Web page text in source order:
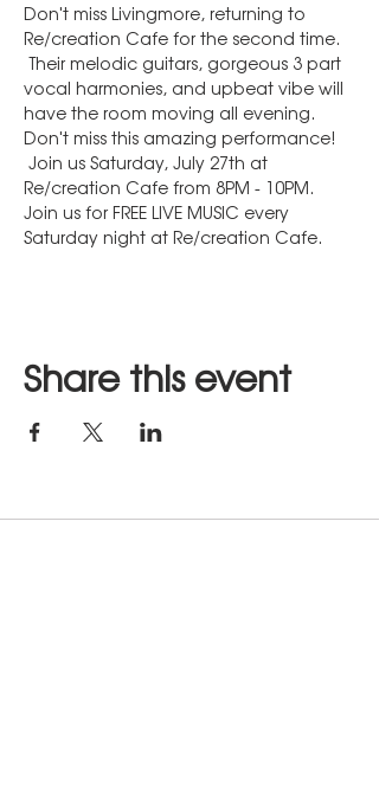
Don't miss Livingmore, returning to
Re/creation Cafe for the second time.
Their melodic guitars, gorgeous 3 part
vocal harmonies, and upbeat vibe will
have the room moving all evening.
Don't miss this amazing performance!
Join us Saturday, July 27th at
Re/creation Cafe from 8PM - 10PM.
Join us for FREE LIVE MUSIC every
Saturday night at Re/creation Cafe.
Share this event